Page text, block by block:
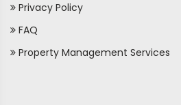
Privacy Policy
FAQ
Property Management Services